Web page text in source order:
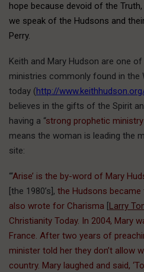
hope because devoid of the
we speak of the Hudsons and
Perry.
Keith and Mary Hudson are one
ministries commonly found in the
today (http://
believes in the gifts of the Spirit
having a “strong prophetic
means the woman is leading the
site:
“‘Arise’ is the by-word of Mary
[the 1980’s], the Hudsons became
also wrote for Charisma Larry
Christianity Today. In 2004, Mary
France. After two years of
minister told her they don’t allow
country. Mary laughed and said,